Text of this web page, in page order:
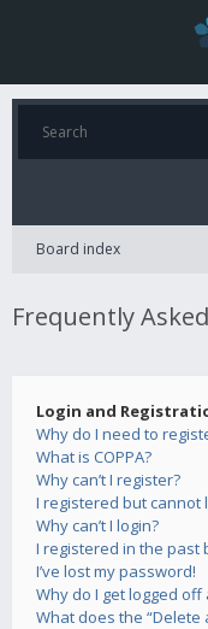
Board index
Frequently
Login and
Why do I need to
What is COPPA?
Why can’t I register?
I registered but cannot
Why can’t I login?
I registered in the past
I’ve lost my password!
Why do I get logged
What does the “Delete